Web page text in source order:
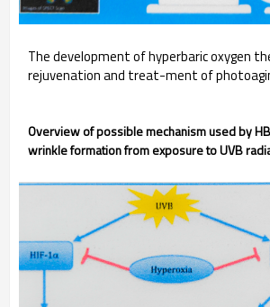
The development of hyperbaric oxygen
rejuvenation and treat-ment of
Overview of possible mechanism used by
wrinkle formation from exposure to UVB